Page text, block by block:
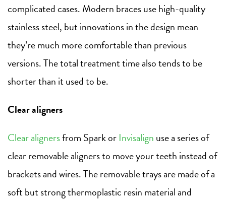
complicated cases. Modern braces use high-quality
stainless steel, but innovations in the design mean
they’re much more comfortable than previous
versions. The total treatment time also tends to be
shorter than it used to be.
Clear aligners
Clear alignersfrom Spark or Invisalign use a series of
clear removable aligners to move your teeth instead of
brackets and wires. The removable trays are made of a
soft but strong thermoplastic resin material and